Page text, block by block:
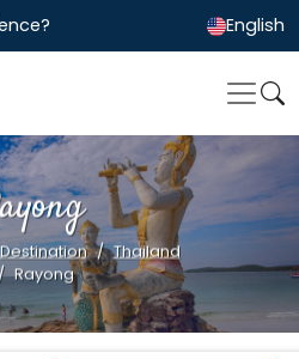
English
Destination
Thailand
Rayong